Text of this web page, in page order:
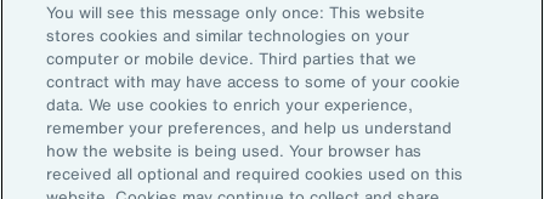
Aon’s Thought Leaders
Susan Fanning
Head of Wellbeing Solutions, Asia Pacific
You will see this message only once: This website
stores cookies and similar technologies on your
computer or mobile device. Third parties that we
contract with may have access to some of your cookie
data. We use cookies to enrich your experience,
remember your preferences, and help us understand
how the website is being used. Your browser has
received all optional and required cookies used on this